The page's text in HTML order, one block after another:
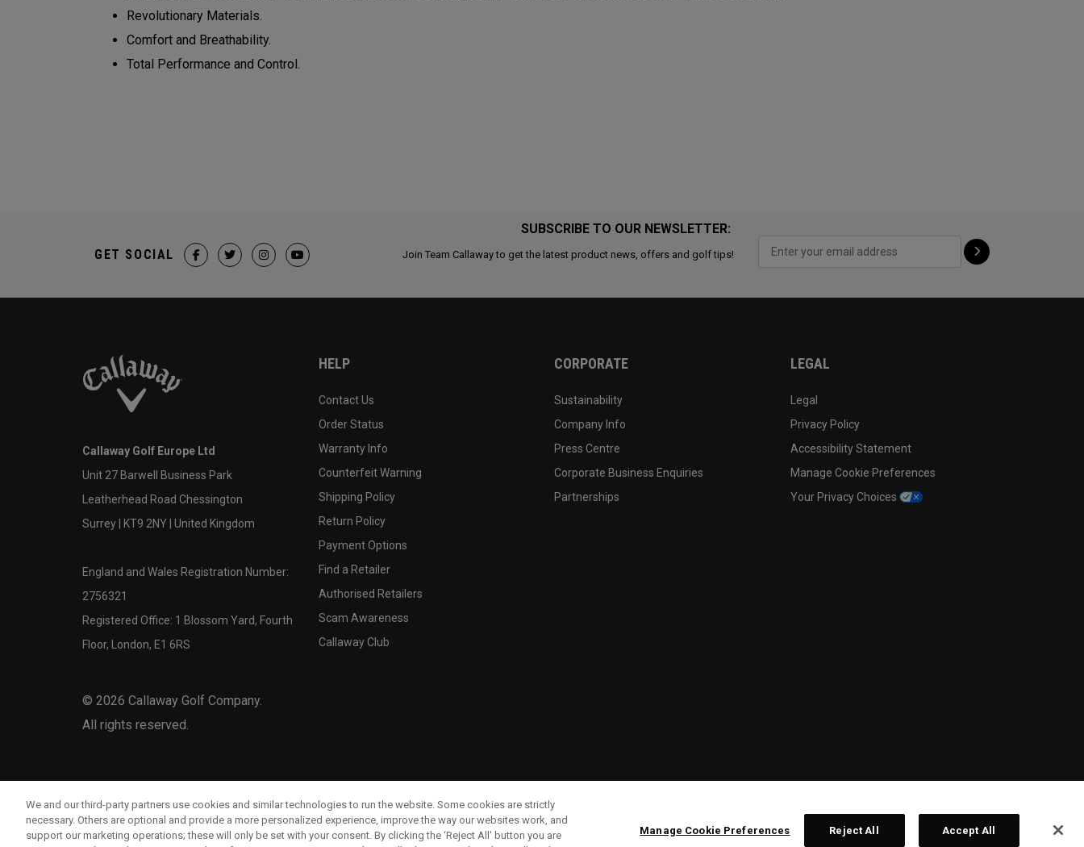
Revolutionary Materials.
Comfort and Breathability.
Total Performance and Control.
SUBSCRIBE TO OUR NEWSLETTER:
Join Team Callaway to get the latest product news, offers and golf tips!
GET SOCIAL
Callaway Golf Europe Ltd
Unit 27 Barwell Business Park
Leatherhead Road Chessington
Surrey | KT9 2NY | United Kingdom
England and Wales Registration Number:
2756321
Registered Office: 1 Blossom Yard, Fourth
Floor, London, E1 6RS
© 2026 Callaway Golf Company.
All rights reserved.
HELP
Contact Us
Order Status
Warranty Info
Counterfeit Warning
Shipping Policy
Return Policy
Payment Options
Find a Retailer
Authorised Retailers
Scam Awareness
Callaway Club
CORPORATE
Sustainability
Company Info
Press Centre
Corporate Business Enquiries
Partnerships
LEGAL
Legal
Privacy Policy
Accessibility Statement
Manage Cookie Preferences
Your Privacy Choices
We and our third-party partners use cookies and similar technologies to run the website. Some cookies are strictly
necessary. Others are optional and provide a more personalized experience, improve the way our websites work, and
support our marketing operations; these will only be set with your consent. By clicking the ‘Reject All' button you are
Manage Cookie Preferences Reject All Accept All